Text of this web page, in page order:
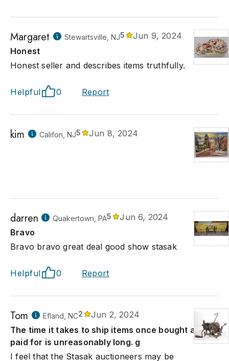
Margaret Stewartsville, NJ5
Jun 9, 2024
Honest
Honest seller and describes items truthfully.
Helpful 0 Report
kim Califon, NJ5 Jun 8, 2024
darren Quakertown, PA5
Jun 6, 2024
Bravo
Bravo bravo great deal good show stasak
Helpful 0 Report
Tom Efland, NC2
Jun 2, 2024
The time it takes to ship items once bought and
paid for is unreasonably long. g
I feel that the Stasak auctioneers may be